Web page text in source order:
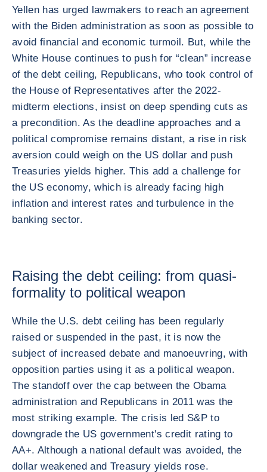
Yellen has urged lawmakers to reach an agreement
with the Biden administration as soon as possible to
avoid financial and economic turmoil. But, while the
White House continues to push for “clean” increase
of the debt ceiling, Republicans, who took control of
the House of Representatives after the 2022-
midterm elections, insist on deep spending cuts as
a precondition. As the deadline approaches and a
political compromise remains distant, a rise in risk
aversion could weigh on the US dollar and push
Treasuries yields higher. This add a challenge for
the US economy, which is already facing high
inflation and interest rates and turbulence in the
banking sector.
Raising the debt ceiling: from quasi-
formality to political weapon
While the U.S. debt ceiling has been regularly
raised or suspended in the past, it is now the
subject of increased debate and manoeuvring, with
opposition parties using it as a political weapon.
The standoff over the cap between the Obama
administration and Republicans in 2011 was the
most striking example. The crisis led S&P to
downgrade the US government's credit rating to
AA+. Although a national default was avoided, the
dollar weakened and Treasury yields rose.